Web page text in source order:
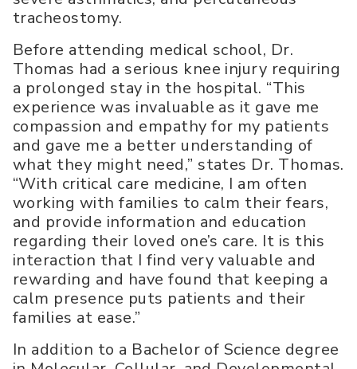
tracheostomy.
Before attending medical school, Dr.
Thomas had a serious knee injury requiring
a prolonged stay in the hospital. “This
experience was invaluable as it gave me
compassion and empathy for my patients
and gave me a better understanding of
what they might need,” states Dr. Thomas.
“With critical care medicine, I am often
working with families to calm their fears,
and provide information and education
regarding their loved one’s care. It is this
interaction that I find very valuable and
rewarding and have found that keeping a
calm presence puts patients and their
families at ease.”
In addition to a Bachelor of Science degree